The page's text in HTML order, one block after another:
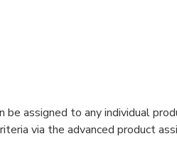
assigned to any individual
via the advanced product